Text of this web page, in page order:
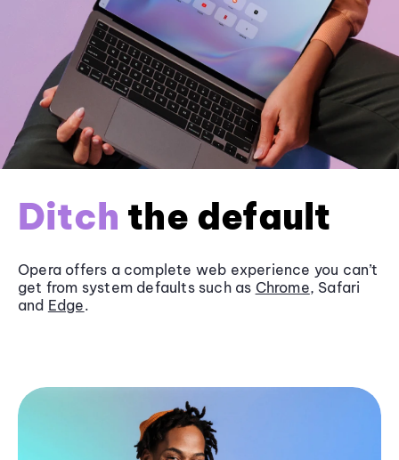
Ditch the default
Opera offers a complete web experience you can’t
get from system defaults such as Chrome, Safari
and Edge.